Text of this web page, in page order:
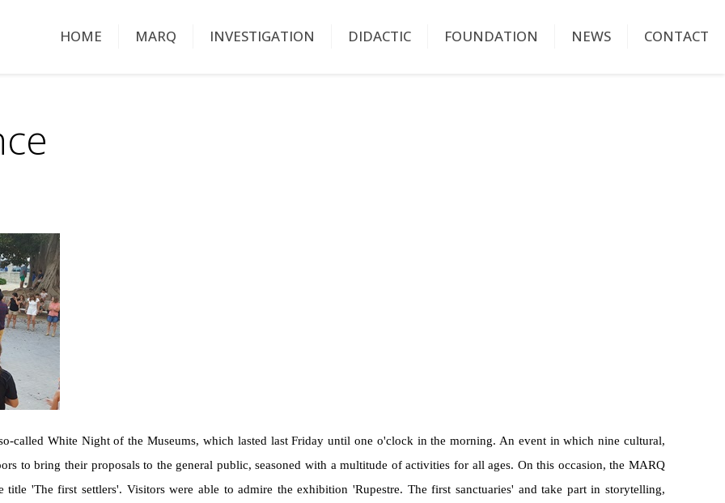
HOME MARQ INVESTIGATION DIDACTIC FOUNDATION NEWS CONTACT
called White Night of the Museums, which lasted last Friday until one o'clock in the morning. An event in which nine cultural,
to bring their proposals to the general public, seasoned with a multitude of activities for all ages. On this occasion, the MARQ
'The first settlers'. Visitors were able to admire the exhibition 'Rupestre. The first sanctuaries' and take part in storytelling,